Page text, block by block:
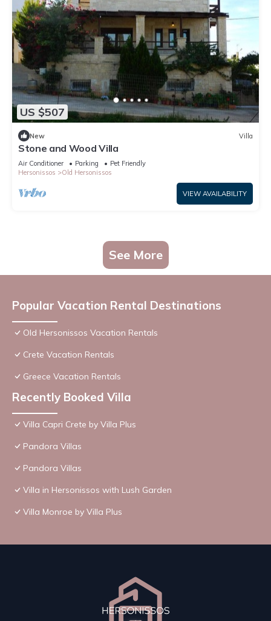
US $507
New Villa
Stone and Wood Villa
Air Conditioner Parking
Pet Friendly
Hersonissos
Old Hersonissos
VIEW AVAILABILITY
See More
Popular Vacation Rental Destinations
Old Hersonissos Vacation Rentals
Crete Vacation Rentals
Greece Vacation Rentals
Recently Booked Villa
Villa Capri Crete by Villa Plus
Pandora Villas
Pandora Villas
Villa in Hersonissos with Lush Garden
Villa Monroe by Villa Plus